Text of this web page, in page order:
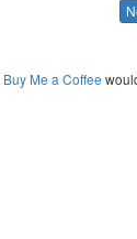
Buy Me a Coffee